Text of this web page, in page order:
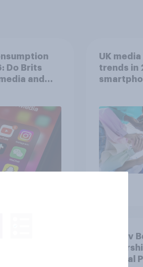
Do Brits
and
UK
trends in
social
YouGov
Political